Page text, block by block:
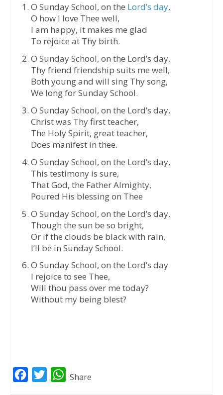
O Sunday School, on the Lord’s day,
O how I love Thee well,
I am happy, it makes me glad
To rejoice at Thy birth.
O Sunday School, on the Lord’s day,
Thy friend friendship suits me well,
Both young and will sing Thy song,
We long for Sunday School.
O Sunday School, on the Lord’s day,
Christ was Thy first teacher,
The Holy Spirit, great teacher,
Does manifest in thee.
O Sunday School, on the Lord’s day,
This testimony is sure,
That God, the Father Almighty,
Poured His blessing on Thee
O Sunday School, on the Lord’s day,
Though the sun be so bright,
Or if the clouds be black with rain,
I’ll be in Sunday School.
O Sunday School, on the Lord’s day
I rejoice to see Thee,
Will thou pass over me today?
Without my being blest?
W
Share